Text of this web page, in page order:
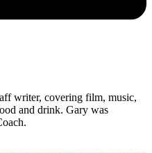
writer, covering film, music,
and drink. Gary was